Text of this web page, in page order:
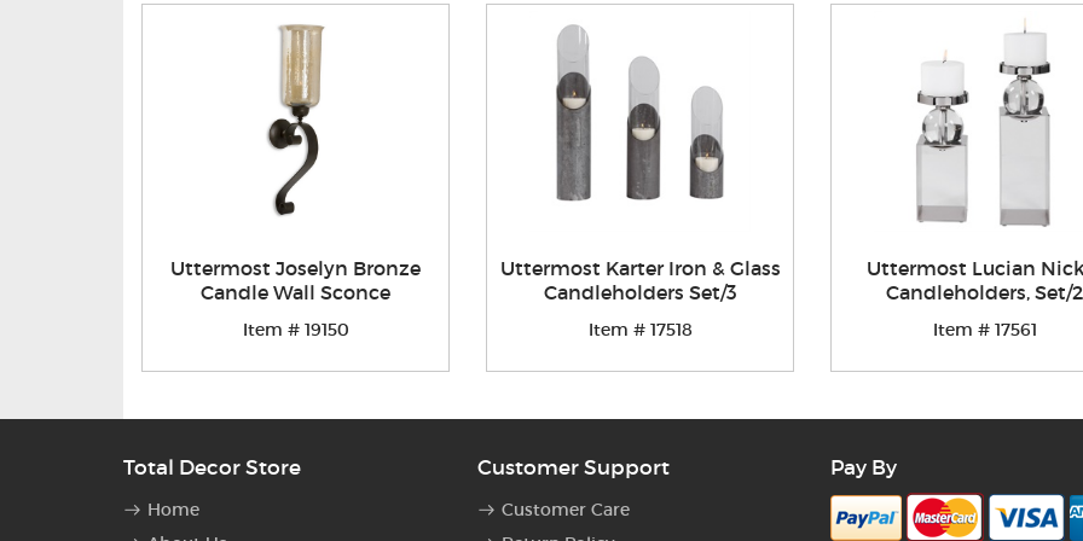
Uttermost Joselyn Bronze
Candle Wall Sconce
Item # 19150
Uttermost Karter Iron & Glass
Candleholders Set/3
Item # 17518
Uttermost Lucian
Candleholders, Set/2
Item # 17561
Total Decor Store
Home
Customer Support
Customer Care
Pay By